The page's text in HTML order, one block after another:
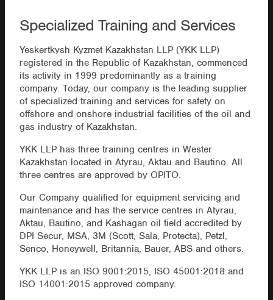
Specialized Training and Services
Yeskertkysh Kyzmet Kazakhstan LLP (YKK LLP)
registered in the Republic of Kazakhstan, commenced
its activity in 1999 predominantly as a training
company. Today, our company is the leading supplier
of specialized training and services for safety on
offshore and onshore industrial facilities of the oil and
gas industry of Kazakhstan.
YKK LLP has three training centres in Wester
Kazakhstan located in Atyrau, Aktau and Bautino. All
three centres are approved by OPITO.
Our Company qualified for equipment servicing and
maintenance and has the service centres in Atyrau,
Aktau, Bautino, and Kashagan oil field accredited by
DPI Secur, MSA, 3M (Scott, Sala, Protecta), Petzl,
Senco, Honeywell, Britannia, Bauer, ABS and others.
YKK LLP is an ISO 9001:2015, ISO 45001:2018 and
ISO 14001:2015 approved company.